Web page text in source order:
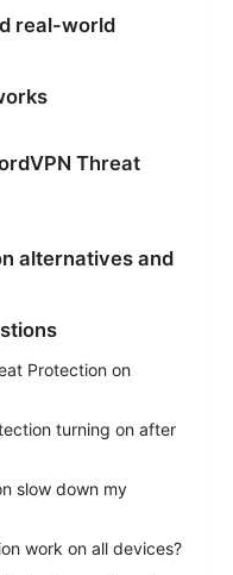
real-world
Threat
alternatives and
Protection on
turning on after
slow down my
work on all devices?